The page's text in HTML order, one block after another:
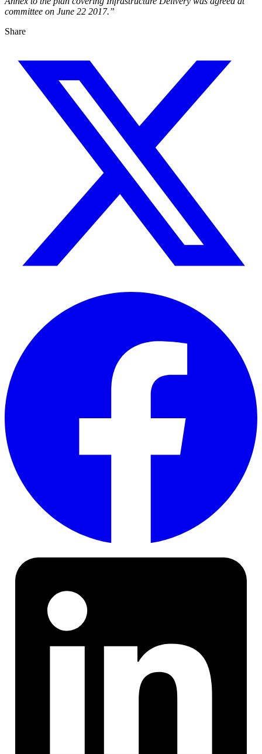
committee on June 22 2017.”
Share